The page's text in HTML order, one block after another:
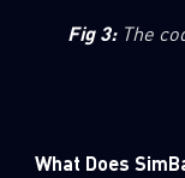
Fig 3:The
What Does